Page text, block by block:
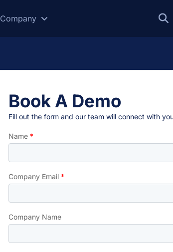
Company
Book A Demo
Fill out the form and our team will connect with
Name *
Company Email *
Company Name